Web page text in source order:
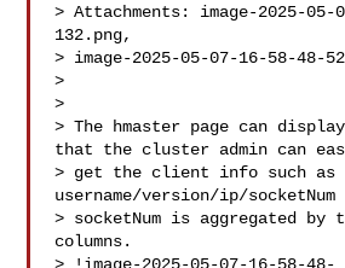
> Attachments: image-2025-05-
132.png,
> image-2025-05-07-16-58-48-
>
>
> The hmaster page can
that the cluster admin can
> get the client info such as
username/version/ip/
> socketNum is aggregated
columns.